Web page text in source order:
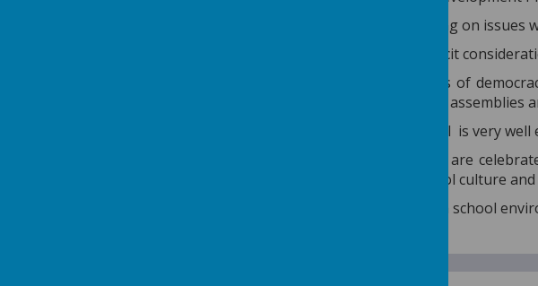
Informal voting on issues
There is explicit
The principles of
well as during assemblies
School Council is very well
Achievements are
into our school culture
We promote a school